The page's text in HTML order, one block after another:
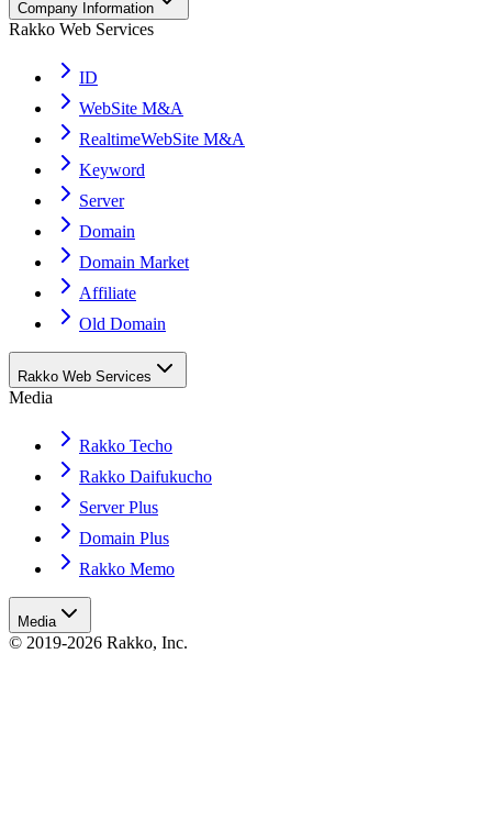
Company Information
Rakko Web Services
ID
WebSite M&A
RealtimeWebSite M&A
Keyword
Server
Domain
Domain Market
Affiliate
Old Domain
Rakko Web Services
Media
Rakko Techo
Rakko Daifukucho
Server Plus
Domain Plus
Rakko Memo
Media
© 2019-2026 Rakko, Inc.